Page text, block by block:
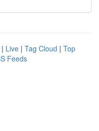
| Live | Tag Cloud | Top
Feeds